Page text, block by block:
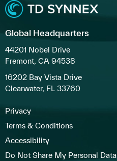
Global Headquarters
44201 Nobel Drive
Fremont, CA 94538
16202 Bay Vista Drive
Clearwater, FL 33760
Privacy
Terms & Conditions
Accessibility
Do Not Share My Personal Data